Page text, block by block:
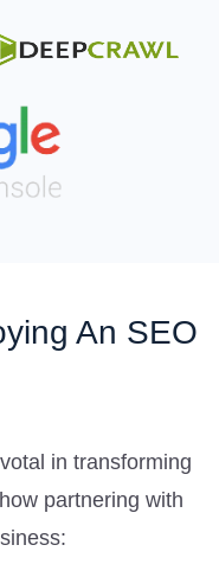
An SEO
in transforming
partnering with